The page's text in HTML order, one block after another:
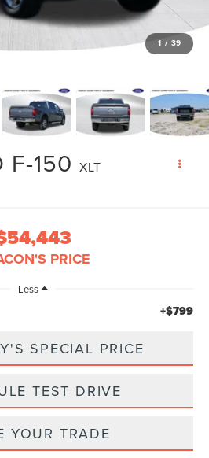
1 / 39
F-150 XLT
PRICE
Less
+$799
SPECIAL PRICE
TEST DRIVE
YOUR TRADE